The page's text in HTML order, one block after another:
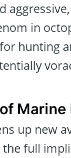
in
hunting
Marine
up new
full